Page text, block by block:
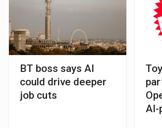
BT boss says AI
could drive deeper
job cuts
AI-